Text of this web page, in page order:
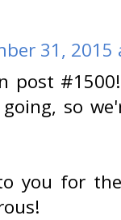
31, 2015
post
so
you for